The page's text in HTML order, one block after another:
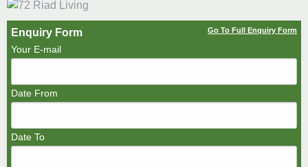
Enquiry Form Go To Full Enquiry Form
Your E-mail
Date From
Date To